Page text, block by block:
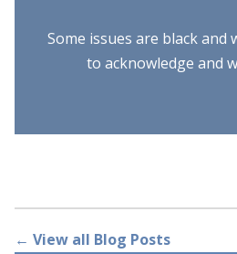
Some issues are black and
to acknowledge and
← View all Blog Posts